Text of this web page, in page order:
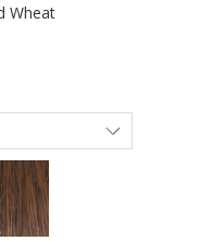
Wheat